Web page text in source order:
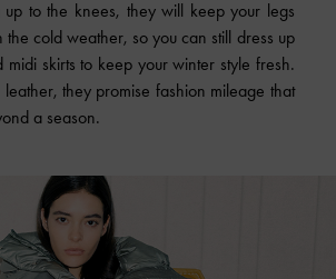
up to the knees, they will keep your legs
cold weather, so you can still dress up
midi skirts to keep your winter style fresh.
they promise fashion mileage that
a season.